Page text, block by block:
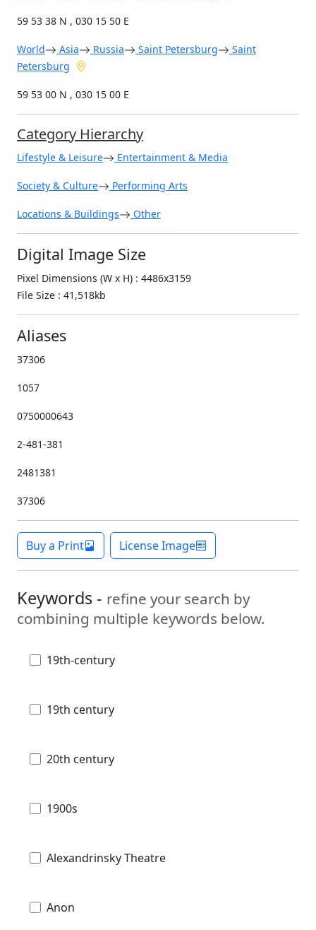
59 53 38 N , 030 15 50 E
World Asia Russia Saint Petersburg
Saint
Petersburg
59 53 00 N , 030 15 00 E
Category Hierarchy
Lifestyle & Leisure Entertainment & Media
Society & Culture Performing Arts
Locations & Buildings Other
Digital Image Size
Pixel Dimensions (W x H) : 4486x3159
File Size : 41,518kb
Aliases
37306
1057
0750000643
2-481-381
2481381
37306
Buy a Print License Image
Keywords - refine your search by
combining multiple keywords below.
19th-century
19th century
20th century
1900s
Alexandrinsky Theatre
Anon